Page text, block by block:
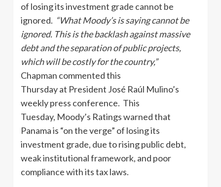
of losing its investment grade cannot be
ignored. “What Moody’s is saying cannot be
ignored. This is the backlash against massive
debt and the separation of public projects,
which will be costly for the country,”
Chapman commented this
Thursday at President José Raúl Mulino’s
weekly press conference. This
Tuesday, Moody’s Ratings warned that
Panama is “on the verge” of losing its
investment grade, due to rising public debt,
weak institutional framework, and poor
compliance with its tax laws.